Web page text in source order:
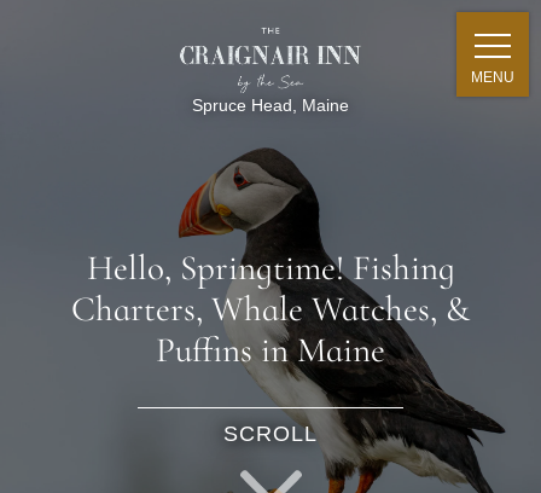
Spruce Head, Maine
MENU
SCROLL
Hello, Springtime! Fishing
Charters, Whale Watches, &
Puffins in Maine